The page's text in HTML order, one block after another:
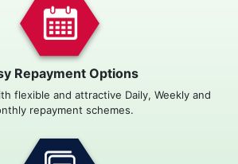
Repayment Options
flexible and attractive Daily, Weekly and
repayment schemes.